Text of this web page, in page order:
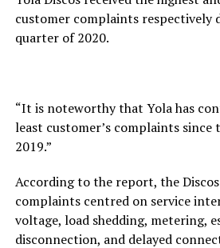
customer complaints respectively
quarter of 2020.
“It is noteworthy that Yola has
least customer’s complaints since
2019.”
According to the report, the
complaints centred on service
voltage, load shedding, metering,
disconnection, and delayed